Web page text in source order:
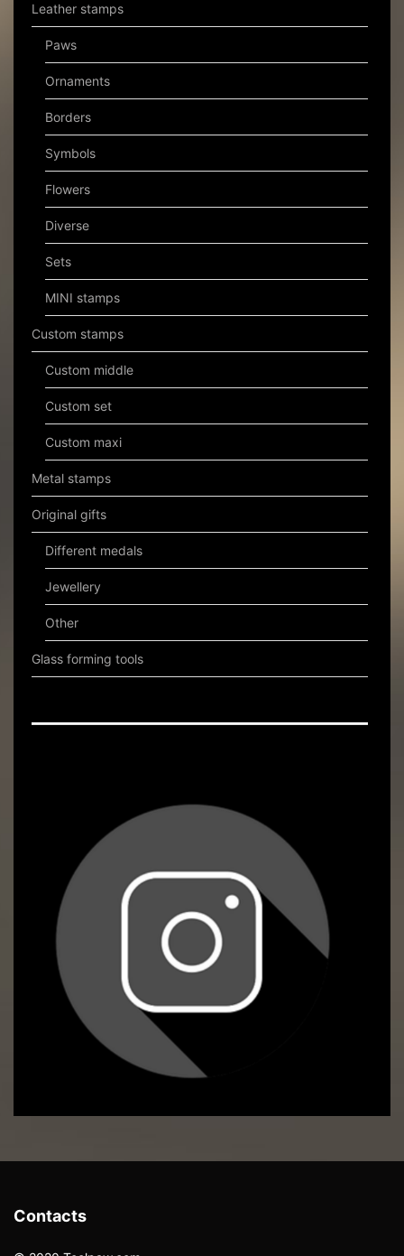
Leather stamps
Paws
Ornaments
Borders
Symbols
Flowers
Diverse
Sets
MINI stamps
Custom stamps
Custom middle
Custom set
Custom maxi
Metal stamps
Original gifts
Different medals
Jewellery
Other
Glass forming tools
Contacts